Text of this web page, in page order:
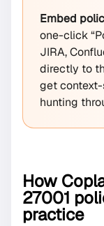
Embed
one-click
JIRA,
directly to
get
hunting
How
27001
practice